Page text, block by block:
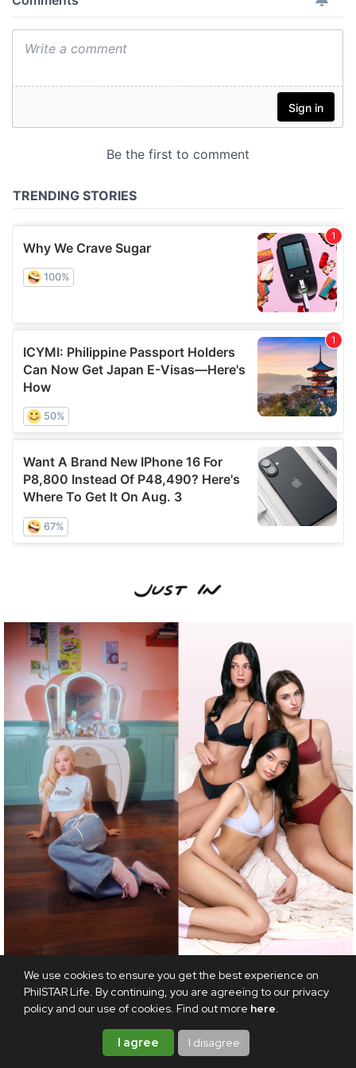
We use cookies to ensure you get the best experience on
PhilSTAR Life. By continuing, you are agreeing to our privacy
policy and our use of cookies. Find out more here.
I agree I disagree
FASHION
Fashion roundup: LOJEL's everyday bag collection,
Tapies’ Second Skin, and more worth checking out